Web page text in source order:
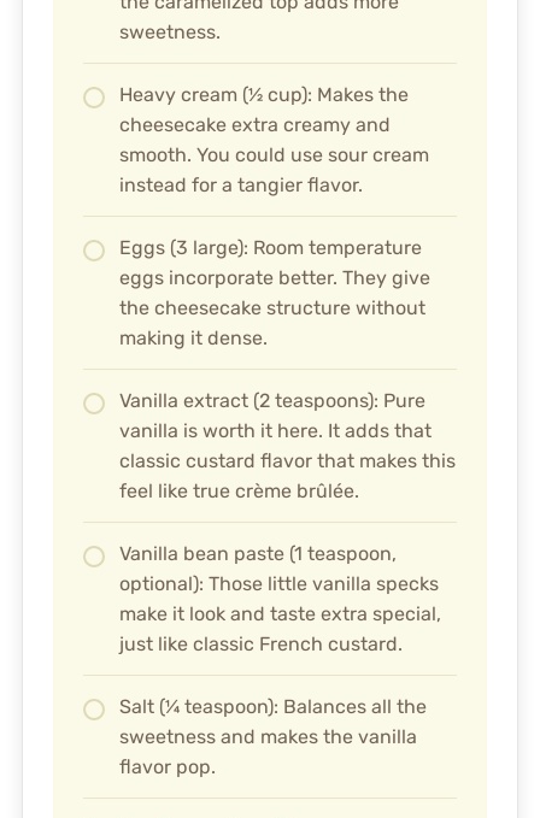
sweetness.
Heavy cream (½ cup): Makes the
cheesecake extra creamy and
smooth. You could use sour cream
instead for a tangier flavor.
Eggs (3 large): Room temperature
eggs incorporate better. They give
the cheesecake structure without
making it dense.
Vanilla extract (2 teaspoons): Pure
vanilla is worth it here. It adds that
classic custard flavor that makes this
feel like true crème brûlée.
Vanilla bean paste (1 teaspoon,
optional): Those little vanilla specks
make it look and taste extra special,
just like classic French custard.
Salt (¼ teaspoon): Balances all the
sweetness and makes the vanilla
flavor pop.